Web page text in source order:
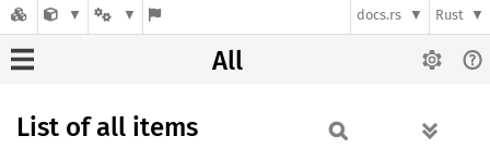
docs.rs Rust
All
List of all items